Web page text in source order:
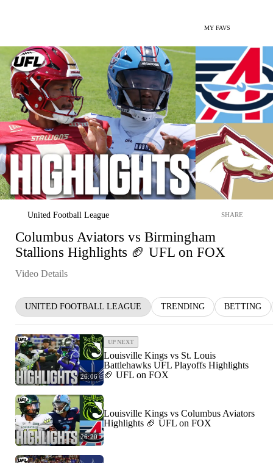
MY FAVS
United Football League SHARE
Columbus Aviators vs Birmingham
Stallions Highlights 🏈 UFL on FOX
Video Details
UNITED FOOTBALL LEAGUE TRENDING BETTING
26:06
UP NEXT
Louisville Kings vs St. Louis
Battlehawks UFL Playoffs Highlights
🏈 UFL on FOX
26:20
Louisville Kings vs Columbus Aviators
Highlights 🏈 UFL on FOX